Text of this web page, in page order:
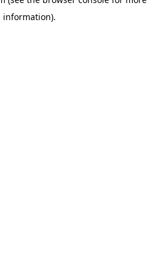
information).